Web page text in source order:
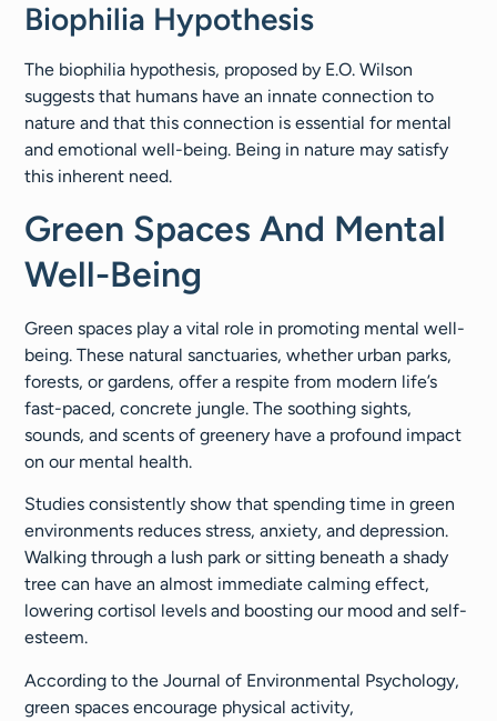
Biophilia Hypothesis
The biophilia hypothesis, proposed by E.O. Wilson
suggests that humans have an innate connection to
nature and that this connection is essential for mental
and emotional well-being. Being in nature may satisfy
this inherent need.
Green Spaces And Mental
Well-Being
Green spaces play a vital role in promoting mental well-
being. These natural sanctuaries, whether urban parks,
forests, or gardens, offer a respite from modern life’s
fast-paced, concrete jungle. The soothing sights,
sounds, and scents of greenery have a profound impact
on our mental health.
Studies consistently show that spending time in green
environments reduces stress, anxiety, and depression.
Walking through a lush park or sitting beneath a shady
tree can have an almost immediate calming effect,
lowering cortisol levels and boosting our mood and self-
esteem.
According to the Journal of Environmental Psychology,
green spaces encourage physical activity,